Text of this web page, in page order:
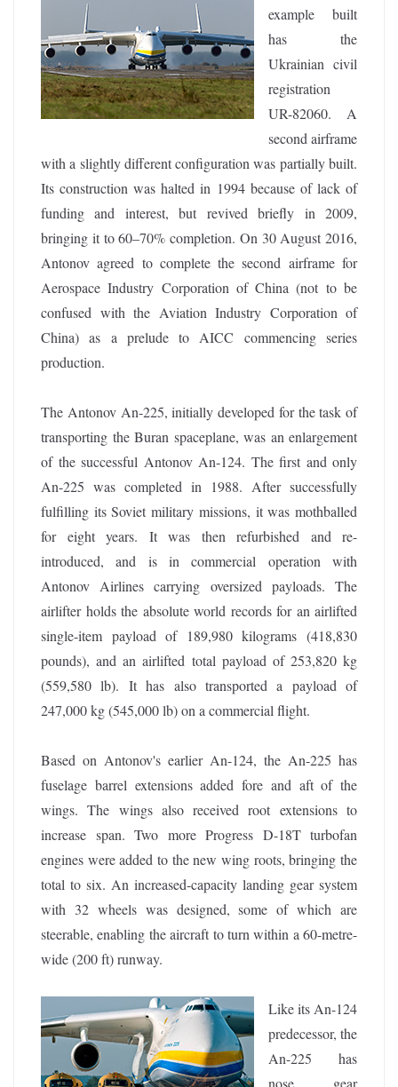
example built
has the
Ukrainian civil
registration
UR-82060. A
second airframe
with a slightly different configuration was partially built.
Its construction was halted in 1994 because of lack of
funding and interest, but revived briefly in 2009,
bringing it to 60–70% completion. On 30 August 2016,
Antonov agreed to complete the second airframe for
Aerospace Industry Corporation of China (not to be
confused with the Aviation Industry Corporation of
China) as a prelude to AICC commencing series
production.
The Antonov An-225, initially developed for the task of
transporting the Buran spaceplane, was an enlargement
of the successful Antonov An-124. The first and only
An-225 was completed in 1988. After successfully
fulfilling its Soviet military missions, it was mothballed
for eight years. It was then refurbished and re-
introduced, and is in commercial operation with
Antonov Airlines carrying oversized payloads. The
airlifter holds the absolute world records for an airlifted
single-item payload of 189,980 kilograms (418,830
pounds), and an airlifted total payload of 253,820 kg
(559,580 lb). It has also transported a payload of
247,000 kg (545,000 lb) on a commercial flight.
Based on Antonov's earlier An-124, the An-225 has
fuselage barrel extensions added fore and aft of the
wings. The wings also received root extensions to
increase span. Two more Progress D-18T turbofan
engines were added to the new wing roots, bringing the
total to six. An increased-capacity landing gear system
with 32 wheels was designed, some of which are
steerable, enabling the aircraft to turn within a 60-metre-
wide (200 ft) runway.
Like its An-124
predecessor, the
An-225 has